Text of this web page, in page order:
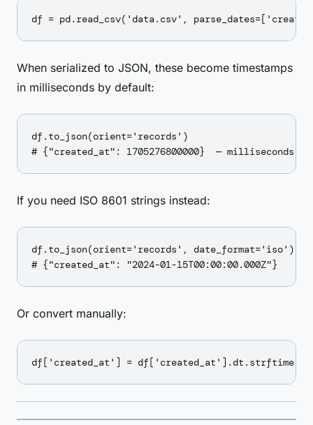
When serialized to JSON, these become timestamps
in milliseconds by default:
df.to_json(orient='records')
If you need ISO 8601 strings instead:
df.to_json(orient='records', date_format='iso')
Or convert manually: